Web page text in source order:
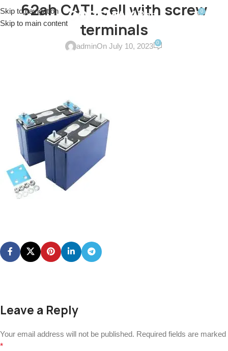
Skip to navigation
Skip to main content
MENU
0
62ah CATL cell with screw
terminals
adminOn July 10, 2023 0
Leave a Reply
Your email address will not be published. Required fields are marked
*